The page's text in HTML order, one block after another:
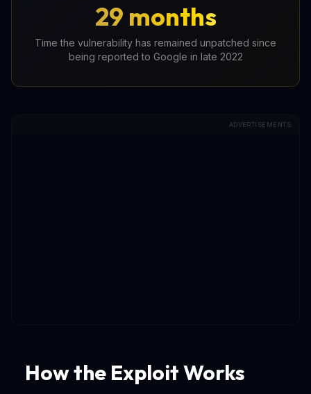
29 months
Time the vulnerability has remained unpatched since
being reported to Google in late 2022
ADVERTISEMENTS
How the Exploit Works